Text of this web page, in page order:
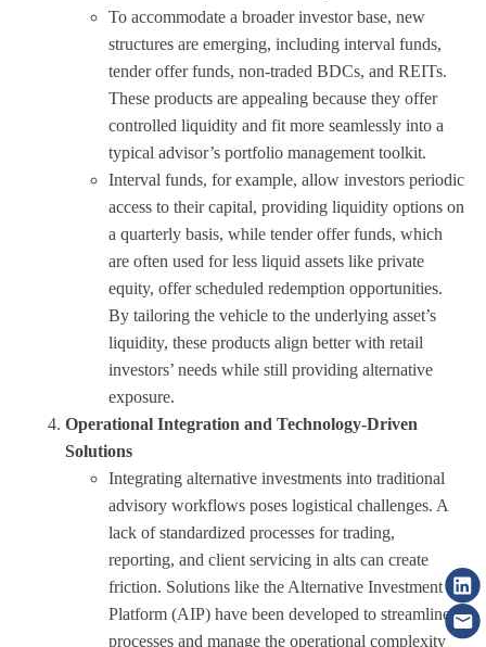
To accommodate a broader investor base, new
structures are emerging, including interval funds,
tender offer funds, non-traded BDCs, and REITs.
These products are appealing because they offer
controlled liquidity and fit more seamlessly into a
typical advisor’s portfolio management toolkit.
Interval funds, for example, allow investors periodic
access to their capital, providing liquidity options on
a quarterly basis, while tender offer funds, which
are often used for less liquid assets like private
equity, offer scheduled redemption opportunities.
By tailoring the vehicle to the underlying asset’s
liquidity, these products align better with retail
investors’ needs while still providing alternative
exposure.
Operational Integration and Technology-Driven
Solutions
Integrating alternative investments into traditional
advisory workflows poses logistical challenges. A
lack of standardized processes for trading,
reporting, and client servicing in alts can create
friction. Solutions like the Alternative Investment
Platform (AIP) have been developed to streamline
processes and manage the operational complexity